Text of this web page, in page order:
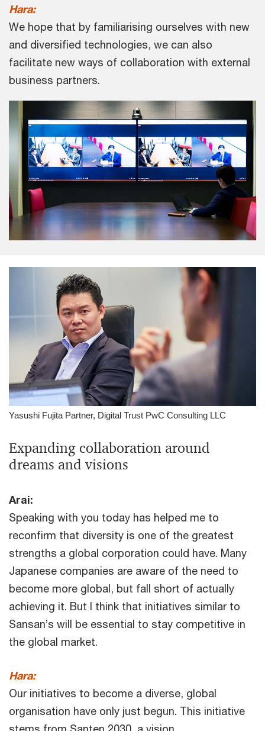
Hara:
We hope that by familiarising ourselves with new
and diversified technologies, we can also
facilitate new ways of collaboration with external
business partners.
Yasushi Fujita Partner, Digital Trust PwC Consulting LLC
Expanding collaboration around
dreams and visions
Arai:
Speaking with you today has helped me to
reconfirm that diversity is one of the greatest
strengths a global corporation could have. Many
Japanese companies are aware of the need to
become more global, but fall short of actually
achieving it. But I think that initiatives similar to
Sansan’s will be essential to stay competitive in
the global market.
Hara:
Our initiatives to become a diverse, global
organisation have only just begun. This initiative